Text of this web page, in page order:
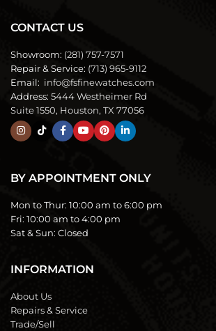
CONTACT US
Showroom: (281) 757-7571
Repair & Service: (713) 965-9112
Email: info@fsfinewatches.com
Address: 5444 Westheimer Rd
Suite 1550, Houston, TX 77056
BY APPOINTMENT ONLY
Mon to Thur: 10:00 am to 6:00 pm
Fri: 10:00 am to 4:00 pm
Sat & Sun: Closed
INFORMATION
About Us
Repairs & Service
Trade/Sell